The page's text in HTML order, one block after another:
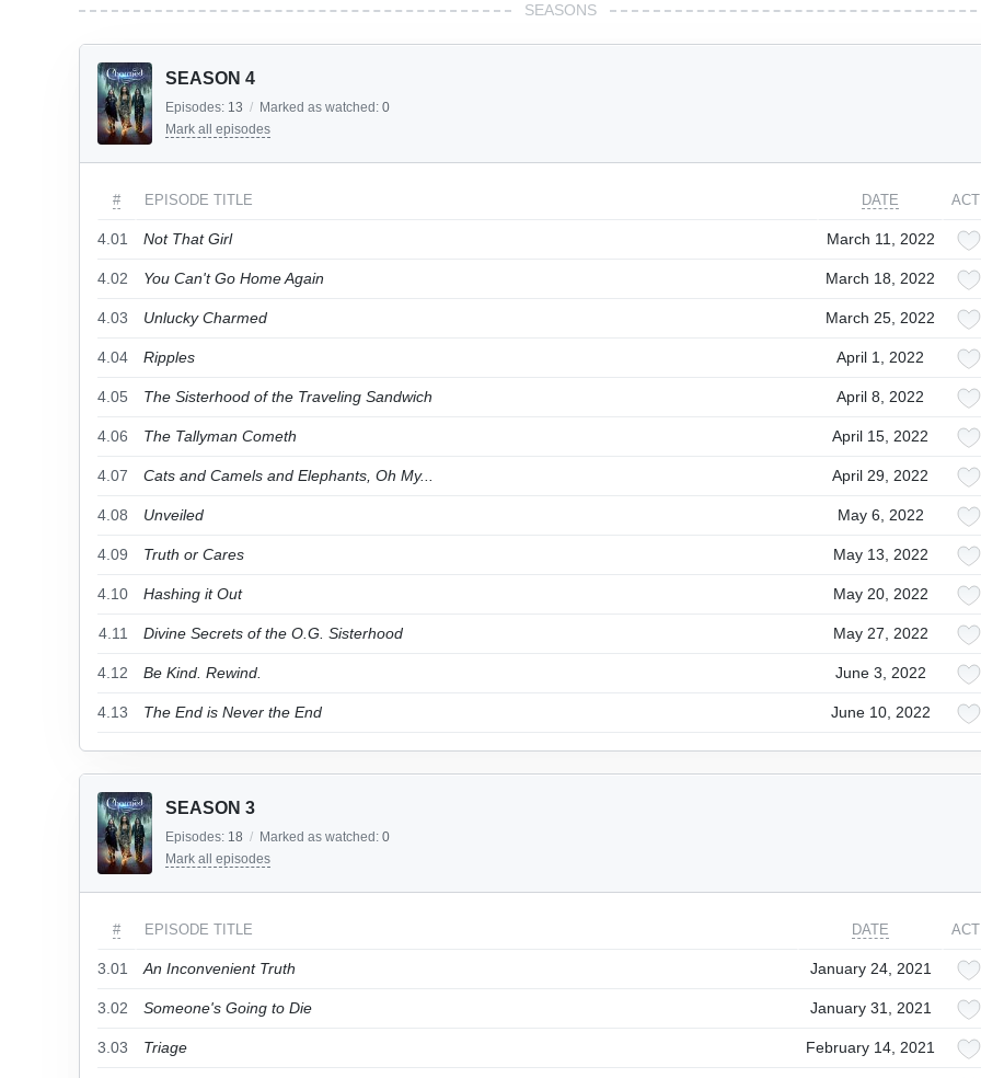
SEASONS
SEASON 4
Episodes: 13 / Marked as watched: 0
Mark all episodes
# EPISODE TITLE DATE
4.01 Not That Girl March 11, 2022
4.02 You Can't Go Home Again March 18, 2022
4.03 Unlucky Charmed March 25, 2022
4.04 Ripples April 1, 2022
4.05 The Sisterhood of the Traveling Sandwich April 8, 2022
4.06 The Tallyman Cometh April 15, 2022
4.07 Cats and Camels and Elephants, Oh My... April 29, 2022
4.08 Unveiled May 6, 2022
4.09 Truth or Cares May 13, 2022
4.10 Hashing it Out May 20, 2022
4.11 Divine Secrets of the O.G. Sisterhood May 27, 2022
4.12 Be Kind. Rewind. June 3, 2022
4.13 The End is Never the End June 10, 2022
SEASON 3
Episodes: 18 / Marked as watched: 0
Mark all episodes
# EPISODE TITLE DATE
3.01 An Inconvenient Truth January 24, 2021
3.02 Someone's Going to Die January 31, 2021
3.03 Triage February 14, 2021